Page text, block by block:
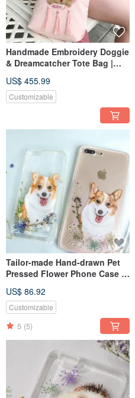
Handmade Embroidery Doggie
& Dreamcatcher Tote Bag |
US$ 455.99
Customizable
Tailor-made Hand-drawn Pet
Pressed Flower Phone Case |
US$ 86.92
Customizable
5 (5)